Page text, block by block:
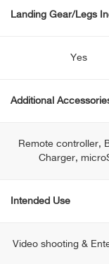
Landing Gear/Legs
Yes
Additional
Remote controller,
Charger,
Intended Use
Video shooting &